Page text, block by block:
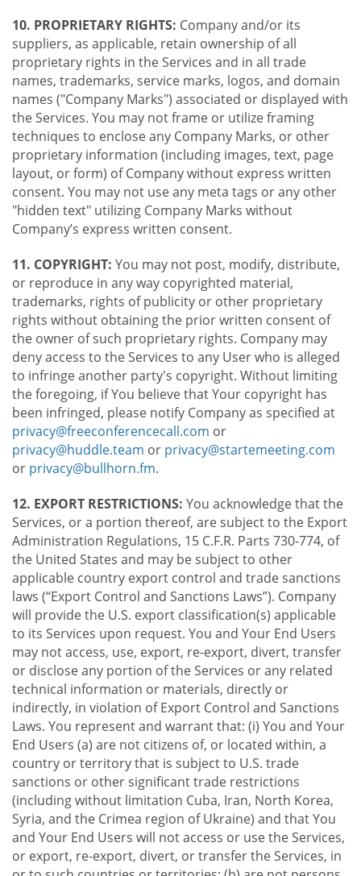
10. PROPRIETARY RIGHTS: Company and/or its
suppliers, as applicable, retain ownership of all
proprietary rights in the Services and in all trade
names, trademarks, service marks, logos, and domain
names ("Company Marks") associated or displayed with
the Services. You may not frame or utilize framing
techniques to enclose any Company Marks, or other
proprietary information (including images, text, page
layout, or form) of Company without express written
consent. You may not use any meta tags or any other
"hidden text" utilizing Company Marks without
Company’s express written consent.
11. COPYRIGHT: You may not post, modify, distribute,
or reproduce in any way copyrighted material,
trademarks, rights of publicity or other proprietary
rights without obtaining the prior written consent of
the owner of such proprietary rights. Company may
deny access to the Services to any User who is alleged
to infringe another party's copyright. Without limiting
the foregoing, if You believe that Your copyright has
been infringed, please notify Company as specified at
privacy@freeconferencecall.com or
privacy@huddle.team or privacy@startemeeting.com
or privacy@bullhorn.fm.
12. EXPORT RESTRICTIONS: You acknowledge that the
Services, or a portion thereof, are subject to the Export
Administration Regulations, 15 C.F.R. Parts 730-774, of
the United States and may be subject to other
applicable country export control and trade sanctions
laws (“Export Control and Sanctions Laws”). Company
will provide the U.S. export classification(s) applicable
to its Services upon request. You and Your End Users
may not access, use, export, re-export, divert, transfer
or disclose any portion of the Services or any related
technical information or materials, directly or
indirectly, in violation of Export Control and Sanctions
Laws. You represent and warrant that: (i) You and Your
End Users (a) are not citizens of, or located within, a
country or territory that is subject to U.S. trade
sanctions or other significant trade restrictions
(including without limitation Cuba, Iran, North Korea,
Syria, and the Crimea region of Ukraine) and that You
and Your End Users will not access or use the Services,
or export, re-export, divert, or transfer the Services, in